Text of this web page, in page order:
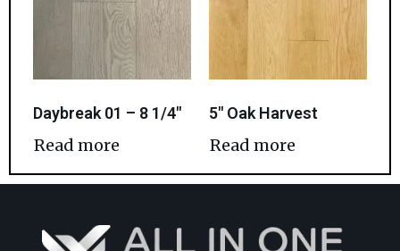
Daybreak 01 – 8 1/4″
Read more
5″ Oak Harvest
Read more